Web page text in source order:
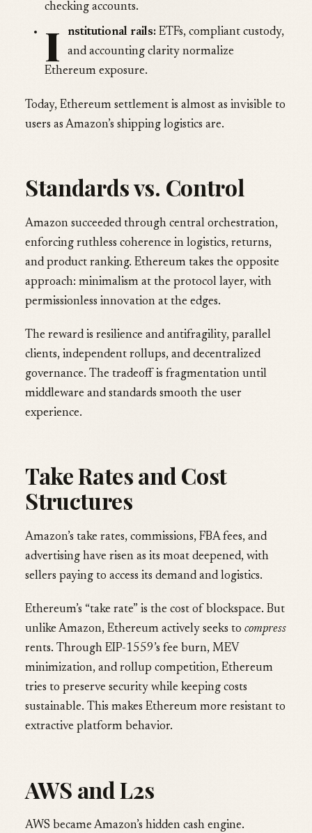
checking accounts.
I nstitutional rails: ETFs, compliant custody,
and accounting clarity normalize
Ethereum exposure.
Today, Ethereum settlement is almost as invisible to
users as Amazon’s shipping logistics are.
Standards vs. Control
Amazon succeeded through central orchestration,
enforcing ruthless coherence in logistics, returns,
and product ranking. Ethereum takes the opposite
approach: minimalism at the protocol layer, with
permissionless innovation at the edges.
The reward is resilience and antifragility, parallel
clients, independent rollups, and decentralized
governance. The tradeoff is fragmentation until
middleware and standards smooth the user
experience.
Take Rates and Cost
Structures
Amazon’s take rates, commissions, FBA fees, and
advertising have risen as its moat deepened, with
sellers paying to access its demand and logistics.
Ethereum’s “take rate” is the cost of blockspace. But
unlike Amazon, Ethereum actively seeks to compress
rents. Through EIP-1559’s fee burn, MEV
minimization, and rollup competition, Ethereum
tries to preserve security while keeping costs
sustainable. This makes Ethereum more resistant to
extractive platform behavior.
AWS and L2s
AWS became Amazon’s hidden cash engine.